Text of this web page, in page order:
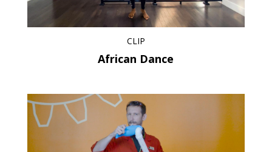
CLIP
African Dance